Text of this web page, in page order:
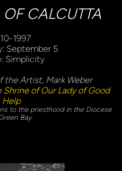
OF CALCUTTA
1997
September 5
Simplicity
the Artist, Mark Weber
Shrine of Our Lady of Good
Help
to the priesthood in the Diocese
Bay.